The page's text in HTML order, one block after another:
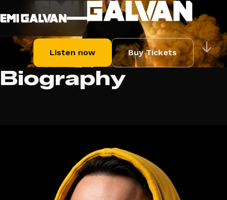
Listen now Buy Tickets
Biography